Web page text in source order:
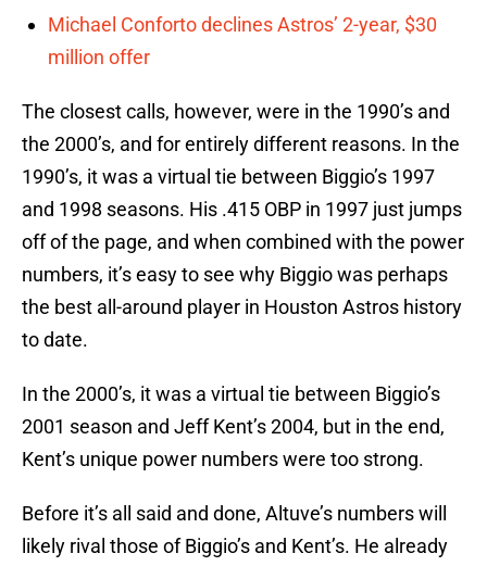
Michael Conforto declines Astros’ 2-year, $30
million offer
The closest calls, however, were in the 1990’s and
the 2000’s, and for entirely different reasons. In the
1990’s, it was a virtual tie between Biggio’s 1997
and 1998 seasons. His .415 OBP in 1997 just jumps
off of the page, and when combined with the power
numbers, it’s easy to see why Biggio was perhaps
the best all-around player in Houston Astros history
to date.
In the 2000’s, it was a virtual tie between Biggio’s
2001 season and Jeff Kent’s 2004, but in the end,
Kent’s unique power numbers were too strong.
Before it’s all said and done, Altuve’s numbers will
likely rival those of Biggio’s and Kent’s. He already